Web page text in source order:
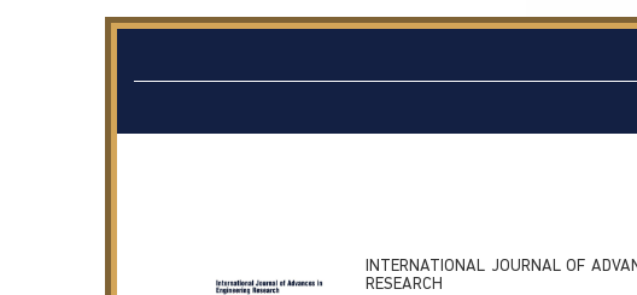
INTERNATIONAL JOURNAL OF
RESEARCH